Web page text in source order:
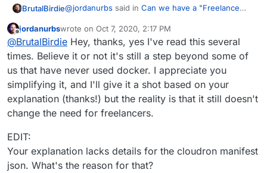
Go to your Cloudron instance
configure thePrivate Docker Registry
Server:docker.io and your login details
Install the cloudron cli on your local machine
Get your forked app
Build the image and push it
# build the app
For further information please visit the official
BrutalBirdie@jordanurbs said in Can we have a "Freelance
Yes please! I need help installing forks of
certain apps as custom cloudron apps. I have
the skillset to figure it out eventually, just not
the time.
Because of that, i would love to throw
someone a little money to help get me
started.
For future readers:
This doc explains what is needed -
https://docs.cloudron.io/custom-apps/tutorial/
Go to your Cloudron instance
https://my.domain.tld/#/settings
For further information please visit the official
documentation.
Offline
jordanurbswrote on Oct 7, 2020, 2:17 PM
last edited by jordanurbsOct 7, 2020, 2:26 PM
@BrutalBirdie Hey, thanks, yes I've read this several
times. Believe it or not it's still a step beyond some of
us that have never used docker. I appreciate you
simplifying it, and I'll give it a shot based on your
explanation (thanks!) but the reality is that it still doesn't
change the need for freelancers.
EDIT:
Your explanation lacks details for the cloudron manifest
json. What's the reason for that?